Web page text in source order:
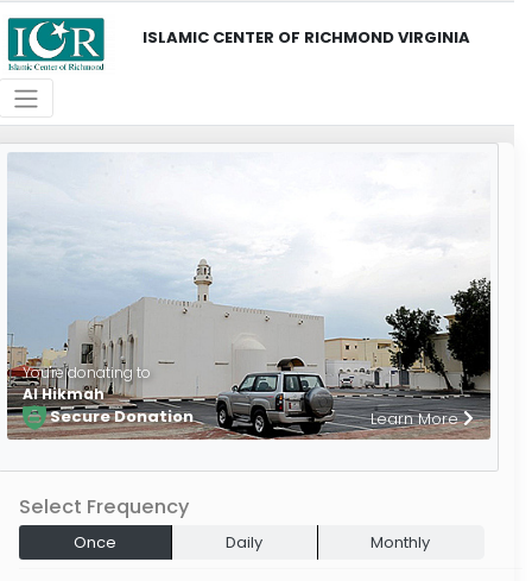
ISLAMIC CENTER OF RICHMOND VIRGINIA
You're donating to
Al Hikmah
Secure Donation Learn More
Select Frequency
Once Daily Monthly